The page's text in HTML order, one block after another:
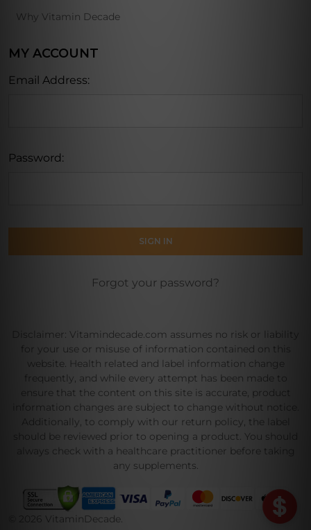
Why Vitamin Decade
MY ACCOUNT
Email Address:
Password:
Forgot your password?
Disclaimer: Vitamindecade.com assumes no risk or liability
for your use or misuse of information contained on this
website. Health related and label information change
frequently, and while every attempt has been made to
ensure that the content on this site is accurate, product
information changes are subject to change without notice.
Additionally, to comply with our return policy, the label
should be reviewed prior to opening a product. You should
always check with a healthcare practitioner before taking
any supplements.
VitaminDecade.